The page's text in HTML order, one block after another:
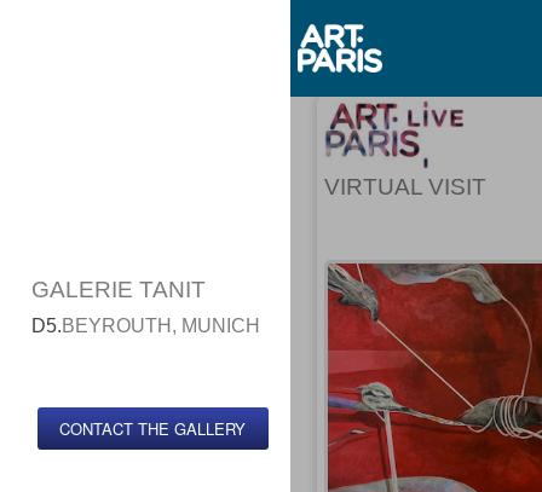
GALERIE TANIT
D5.BEYROUTH, MUNICH
CONTACT THE GALLERY
VIRTUAL VISIT